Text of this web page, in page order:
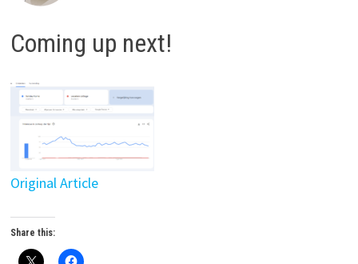
Coming up next!
Original Article
Share this: